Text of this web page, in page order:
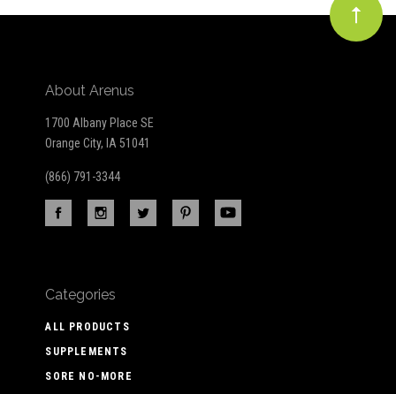
About Arenus
1700 Albany Place SE
Orange City, IA 51041
(866) 791-3344
Categories
ALL PRODUCTS
SUPPLEMENTS
SORE NO-MORE